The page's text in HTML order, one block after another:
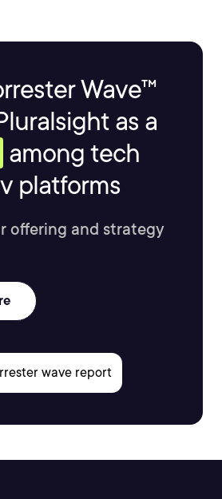
Wave™
as a
among tech
platforms
offering and strategy